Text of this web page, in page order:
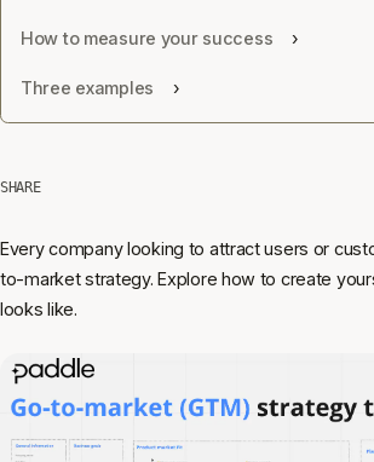
How to measure your success
Three examples
SHARE
Every company looking to attract users or
to-market strategy. Explore how to create
looks like.